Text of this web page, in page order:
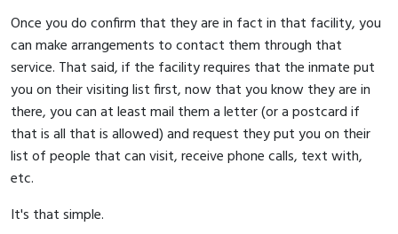
Once you do confirm that they are in fact in that facility, you
can make arrangements to contact them through that
service. That said, if the facility requires that the inmate put
you on their visiting list first, now that you know they are in
there, you can at least mail them a letter (or a postcard if
that is all that is allowed) and request they put you on their
list of people that can visit, receive phone calls, text with,
etc.
It's that simple.